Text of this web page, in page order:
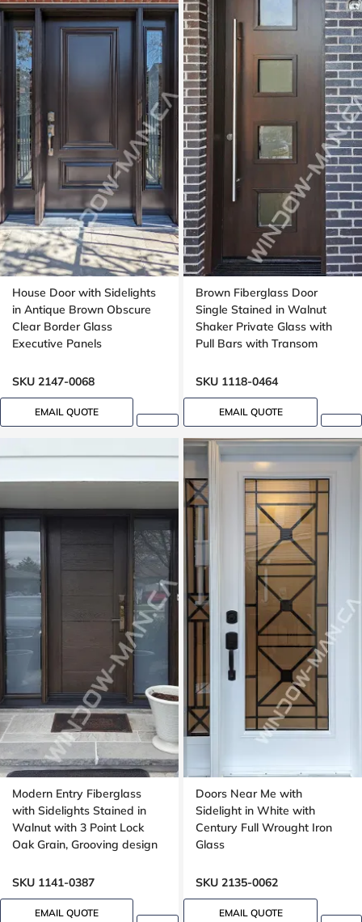
House Door with Sidelights
in Antique Brown Obscure
Clear Border Glass
Executive Panels
SKU 2147-0068
EMAIL QUOTE
Brown Fiberglass Door
Single Stained in Walnut
Shaker Private Glass with
Pull Bars with Transom
SKU 1118-0464
EMAIL QUOTE
Modern Entry Fiberglass
with Sidelights Stained in
Walnut with 3 Point Lock
Oak Grain, Grooving design
SKU 1141-0387
EMAIL QUOTE
Doors Near Me with
Sidelight in White with
Century Full Wrought Iron
Glass
SKU 2135-0062
EMAIL QUOTE